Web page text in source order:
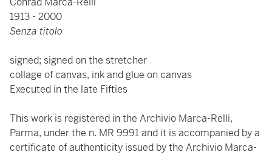
1913 - 2000
Senza titolo
signed; signed on the stretcher
collage of canvas, ink and glue on canvas
Executed in the late Fifties
This work is registered in the Archivio Marca-Relli,
Parma, under the n. MR 9991 and it is accompanied by a
certificate of authenticity issued by the Archivio Marca-